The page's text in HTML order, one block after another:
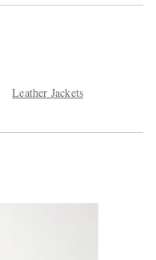
Leather Jackets